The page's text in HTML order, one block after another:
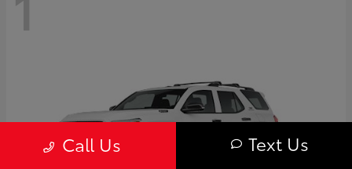
Call Us Text Us